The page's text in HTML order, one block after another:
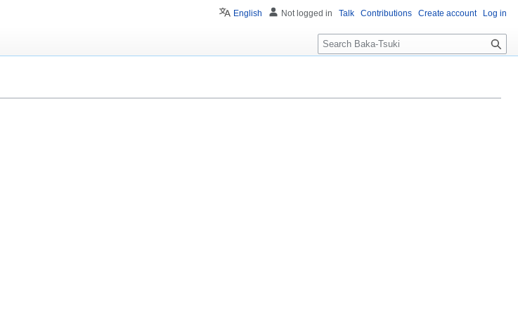
English Not logged in Talk Contributions Create account Log in
S
e
c